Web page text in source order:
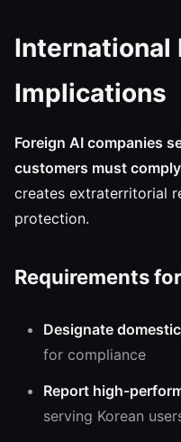
International
Implications
Foreign AI companies
customers must
creates extraterritorial
protection.
Requirements
Designate
for compliance
Report high-
serving Korean